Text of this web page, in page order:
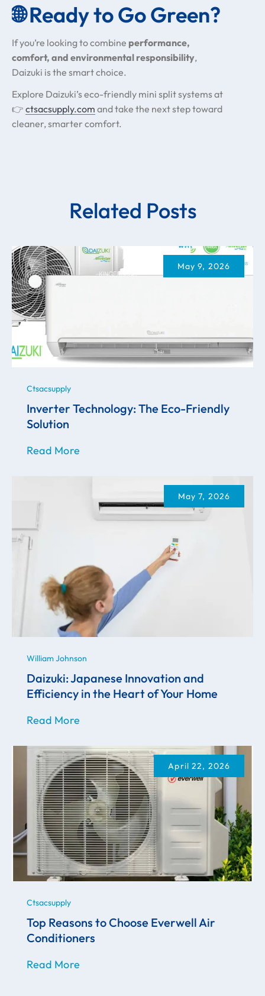
🌐 Ready to Go Green?
If you’re looking to combine performance,
comfort, and environmental responsibility,
Daizuki is the smart choice.
Explore Daizuki’s eco-friendly mini split systems at
👉 ctsacsupply.com and take the next step toward
cleaner, smarter comfort.
Related Posts
May 9, 2026
Ctsacsupply
Inverter Technology: The Eco-Friendly
Solution
Read More
May 7, 2026
William Johnson
Daizuki: Japanese Innovation and
Efficiency in the Heart of Your Home
Read More
April 22, 2026
Ctsacsupply
Top Reasons to Choose Everwell Air
Conditioners
Read More